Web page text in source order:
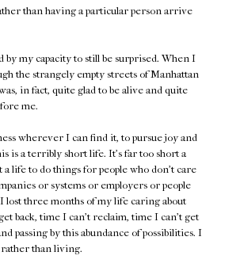
than having a particular person arrive
my capacity to still be surprised. When I
the strangely empty streets of Manhattan
in fact, quite glad to be alive and quite
me.
wherever I can find it, to pursue joy and
is a terribly short life. It's far too short a
life to do things for people who don't care
or systems or employers or people
lost three months of my life caring about
back, time I can't reclaim, time I can't get
passing by this abundance of possibilities. I
rather than living.